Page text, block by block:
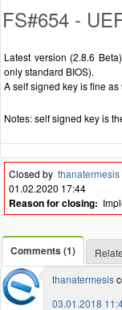
FS#654 -
Latest version (2.8.6
only standard BIOS).
A self signed key is fine
Notes: self signed key is
Closed by thanatermesis
01.02.2020 17:44
Reason for closing:
Comments (1)
thanatermesis
03.01.2018